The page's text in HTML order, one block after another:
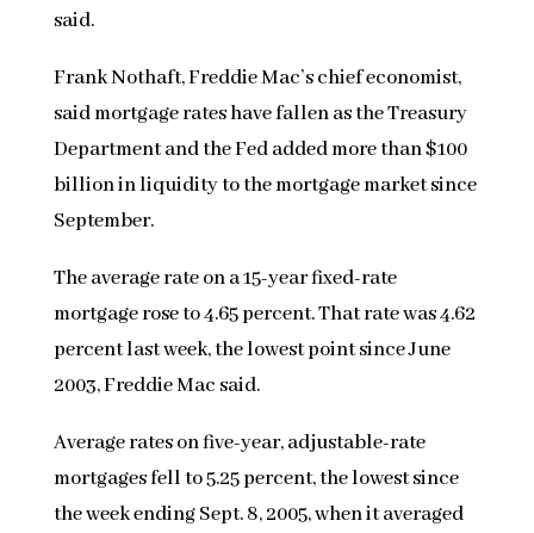
said.
Frank Nothaft, Freddie Mac’s chief economist,
said mortgage rates have fallen as the Treasury
Department and the Fed added more than $100
billion in liquidity to the mortgage market since
September.
The average rate on a 15-year fixed-rate
mortgage rose to 4.65 percent. That rate was 4.62
percent last week, the lowest point since June
2003, Freddie Mac said.
Average rates on five-year, adjustable-rate
mortgages fell to 5.25 percent, the lowest since
the week ending Sept. 8, 2005, when it averaged